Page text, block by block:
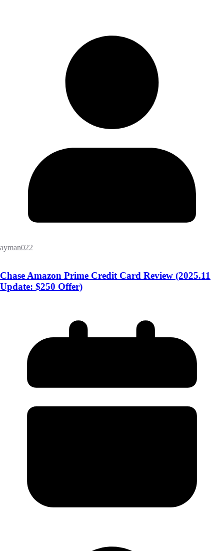
ayman022
Chase Amazon Prime Credit Card Review (2025.11
Update: $250 Offer)